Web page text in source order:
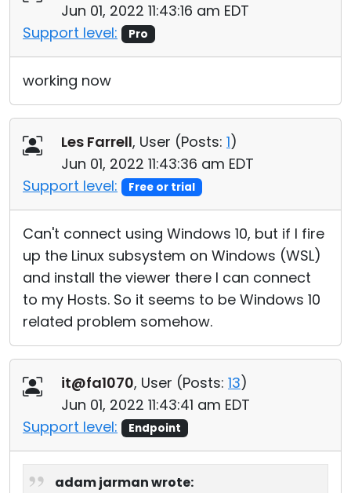
Jun 01, 2022 11:43:16 am EDT
Support level:
Pro
working now
Les Farrell, User (Posts: 1)
Jun 01, 2022 11:43:36 am EDT
Support level:
Free or trial
Can't connect using Windows 10, but if I fire
up the Linux subsystem on Windows (WSL)
and install the viewer there I can connect
to my Hosts. So it seems to be Windows 10
related problem somehow.
it@fa1070, User (Posts: 13)
Jun 01, 2022 11:43:41 am EDT
Support level:
Endpoint
adam jarman wrote: